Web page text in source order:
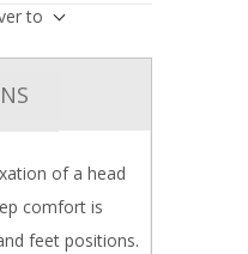
to
of a head
comfort is
feet positions.